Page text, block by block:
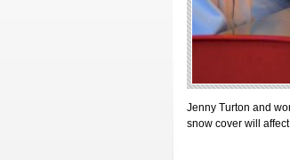
Jenny Turton and
snow cover will